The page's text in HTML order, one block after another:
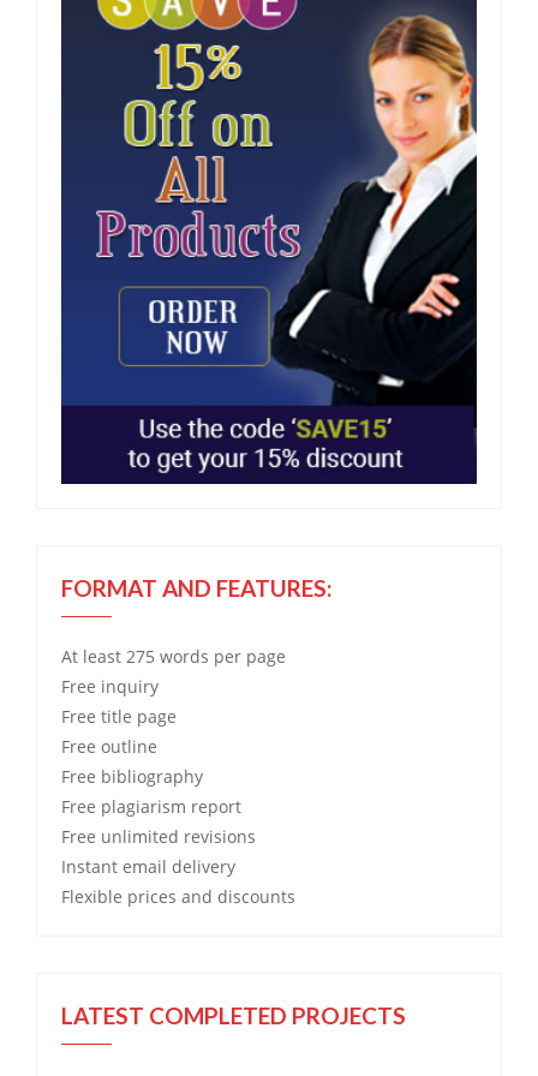
FORMAT AND FEATURES:
At least 275 words per page
Free inquiry
Free title page
Free outline
Free bibliography
Free plagiarism report
Free unlimited revisions
Instant email delivery
Flexible prices and discounts
LATEST COMPLETED PROJECTS